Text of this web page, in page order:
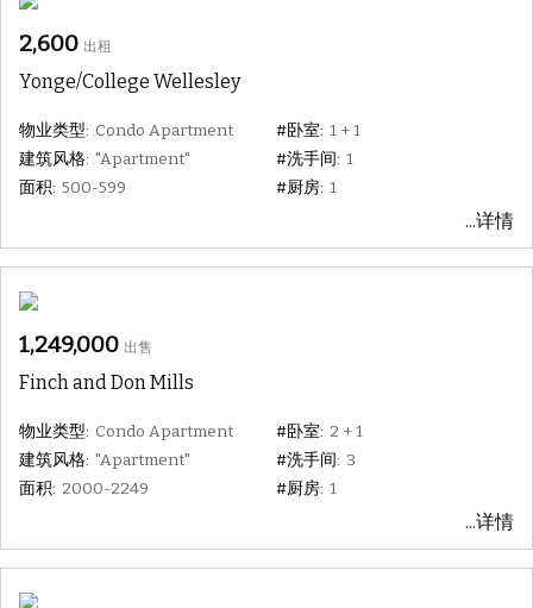
2,600 出租
Yonge/College Wellesley
物业类型: Condo Apartment
建筑风格: "Apartment"
面积: 500-599
#卧室: 1 + 1
#洗手间: 1
#厨房: 1
...详情
1,249,000 出售
Finch and Don Mills
物业类型: Condo Apartment
建筑风格: "Apartment"
面积: 2000-2249
#卧室: 2 + 1
#洗手间: 3
#厨房: 1
...详情